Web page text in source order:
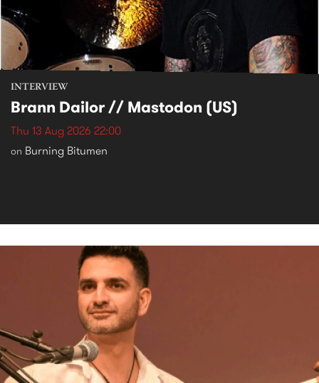
INTERVIEW
Brann Dailor // Mastodon (US)
Thu 13 Aug 2026 22:00
on Burning Bitumen